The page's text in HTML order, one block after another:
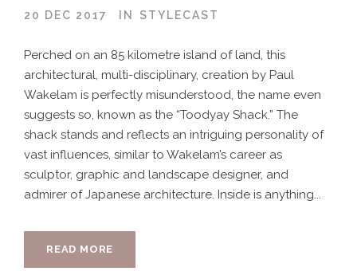
20 DEC 2017 IN STYLECAST
Perched on an 85 kilometre island of land, this
architectural, multi-disciplinary, creation by Paul
Wakelam is perfectly misunderstood, the name even
suggests so, known as the “Toodyay Shack.” The
shack stands and reflects an intriguing personality of
vast influences, similar to Wakelam’s career as
sculptor, graphic and landscape designer, and
admirer of Japanese architecture. Inside is anything...
READ MORE